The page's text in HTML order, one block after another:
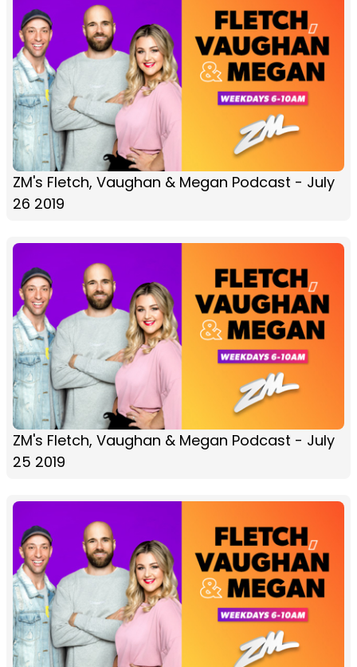
ZM's Fletch, Vaughan & Megan Podcast - July
26 2019
ZM's Fletch, Vaughan & Megan Podcast - July
25 2019